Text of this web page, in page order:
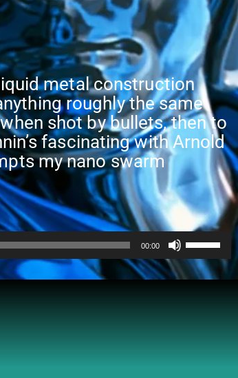
metal construction
roughly the same
shot by bullets, then to
fascinating with Arnold
my nano swarm
00:00
Use
Up/
Arrow